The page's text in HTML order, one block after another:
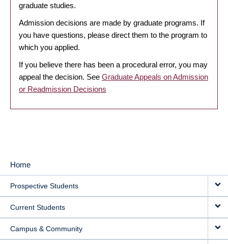
graduate studies.
Admission decisions are made by graduate programs. If
you have questions, please direct them to the program to
which you applied.
If you believe there has been a procedural error, you may
appeal the decision. See Graduate Appeals on Admission
or Readmission Decisions
MAIN
NAVIGATION
Home
Prospective Students
Current Students
Campus & Community